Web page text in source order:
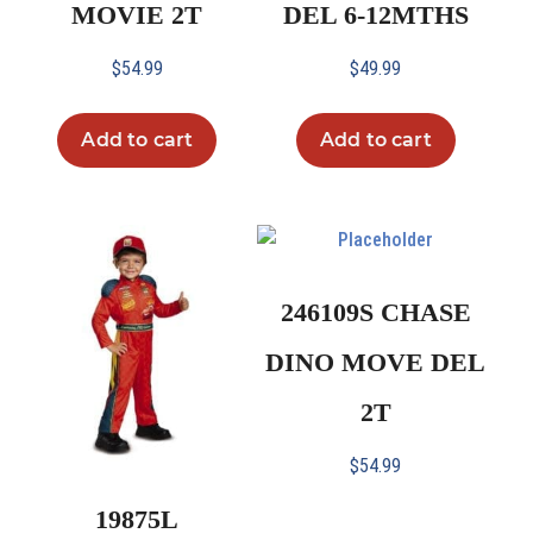
MOVIE 2T
$54.99
Add to cart
DEL 6-12MTHS
$49.99
Add to cart
19875L
246109S CHASE
DINO MOVE DEL
2T
$54.99